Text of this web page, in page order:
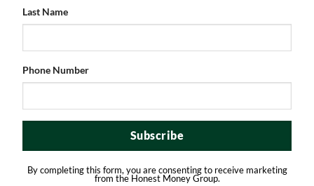
AUTHOR
Honest Money
Last Name
Phone Number
By completing this form, you are consenting to receive marketing
from the Honest Money Group.